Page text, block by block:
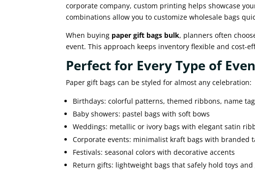
corporate company, custom printing helps showcase
combinations allow you to customize wholesale bags
When buying paper gift bags bulk, planners often
event. This approach keeps inventory flexible and
Perfect for Every Type of
Paper gift bags can be styled for almost any celebration:
Birthdays: colorful patterns, themed ribbons, name
Baby showers: pastel bags with soft bows
Weddings: metallic or ivory bags with elegant satin
Corporate events: minimalist kraft bags with branded
Festivals: seasonal colors with decorative accents
Return gifts: lightweight bags that safely hold toys and